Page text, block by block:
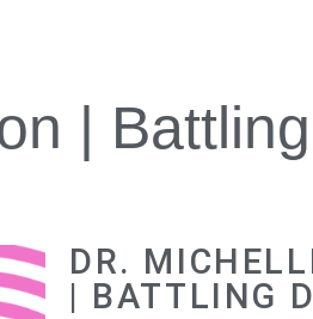
|
DR.
| BATTLING